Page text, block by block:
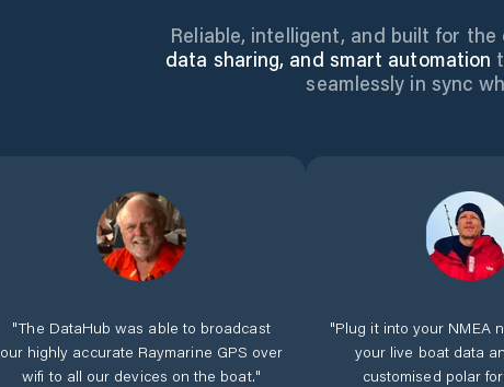
Reliable, intelligent, and built for the
data sharing, and smart automation
seamlessly in sync
"The DataHub was able to broadcast
our highly accurate Raymarine GPS over
wifi to all our devices on the boat."
"Plug it into your NMEA
your live boat data
customised polar